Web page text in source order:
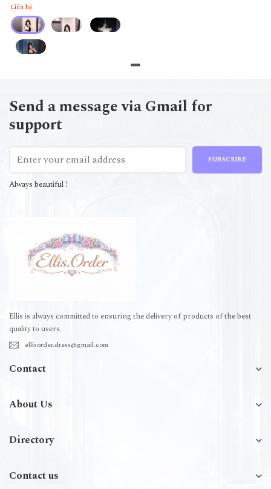
Liên hệ
Send a message via Gmail for
support
SUBSCRIBE
Always beautiful !
Ellis is always committed to ensuring the delivery of products of the best
quality to users.
ellisorder.dress@gmail.com
Contact
About Us
Directory
Contact us